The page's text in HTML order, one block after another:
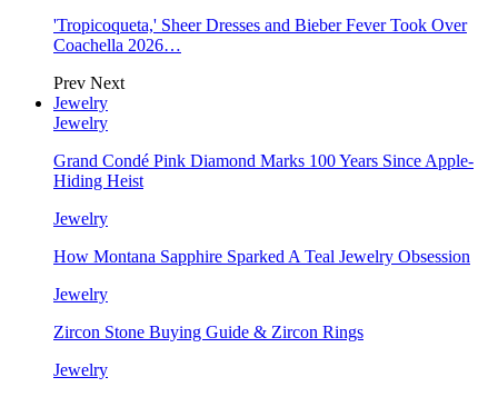
'Tropicoqueta,' Sheer Dresses and Bieber Fever Took Over
Coachella 2026…
Prev Next
Jewelry
Jewelry
Grand Condé Pink Diamond Marks 100 Years Since Apple-
Hiding Heist
Jewelry
How Montana Sapphire Sparked A Teal Jewelry Obsession
Jewelry
Zircon Stone Buying Guide & Zircon Rings
Jewelry